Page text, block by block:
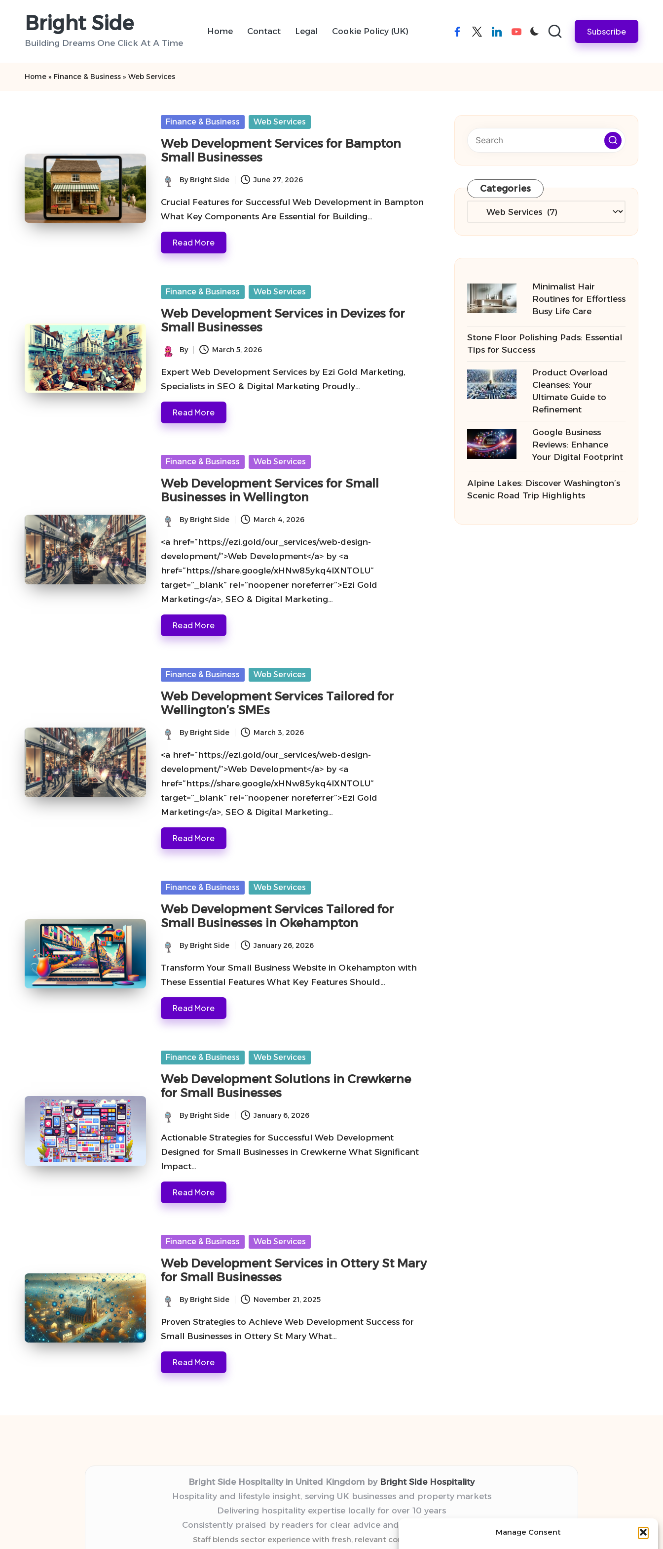
Manage Consent
Bright Side
Building Dreams One Click At A Time
Home Contact Legal Cookie Policy (UK) facebooktwitterlinkedinyoutube Subscribe
Home » Finance & Business » Web Services
Posted
Finance & Business Web Services
Web Development Services for Bampton
Small Businesses
Posted
by
By Bright Side June 27, 2026
Crucial Features for Successful Web Development in Bampton
What Key Components Are Essential for Building…
Read More
Posted
Finance & Business Web Services
Web Development Services in Devizes for
Small Businesses
Posted
by
By March 5, 2026
Expert Web Development Services by Ezi Gold Marketing,
Specialists in SEO & Digital Marketing Proudly…
Read More
Posted
Finance & Business Web Services
Web Development Services for Small
Businesses in Wellington
Posted
By Bright Side March 4, 2026
<a href=”https://ezi.gold/our_services/web-design-
development/”>Web Development</a> by <a
href=”https://share.google/xHNw85ykq4lXNTOLU”
target=”_blank” rel=”noopener noreferrer”>Ezi Gold
Marketing</a>, SEO & Digital Marketing…
Read More
Posted
Finance & Business Web Services
Web Development Services Tailored for
Wellington’s SMEs
Posted
By Bright Side March 3, 2026
<a href=”https://ezi.gold/our_services/web-design-
development/”>Web Development</a> by <a
href=”https://share.google/xHNw85ykq4lXNTOLU”
target=”_blank” rel=”noopener noreferrer”>Ezi Gold
Marketing</a>, SEO & Digital Marketing…
Read More
Posted
Finance & Business Web Services
Web Development Services Tailored for
Small Businesses in Okehampton
Posted
by
By Bright Side January 26, 2026
Transform Your Small Business Website in Okehampton with
These Essential Features What Key Features Should…
Read More
Posted
Finance & Business Web Services
Web Development Solutions in Crewkerne
for Small Businesses
Posted
by
By Bright Side January 6, 2026
Actionable Strategies for Successful Web Development
Designed for Small Businesses in Crewkerne What Significant
Impact…
Read More
Posted
Finance & Business Web Services
Web Development Services in Ottery St Mary
for Small Businesses
Posted
by
By Bright Side November 21, 2025
Proven Strategies to Achieve Web Development Success for
Small Businesses in Ottery St Mary What…
Read More
Categories
Categories
Minimalist Hair
Routines for Effortless
Busy Life Care
Stone Floor Polishing Pads: Essential
Tips for Success
Product Overload
Cleanses: Your
Ultimate Guide to
Refinement
Google Business
Reviews: Enhance
Your Digital Footprint
Alpine Lakes: Discover Washington’s
Scenic Road Trip Highlights
Bright Side Hospitality in United Kingdom by Bright Side Hospitality
Hospitality and lifestyle insight, serving UK businesses and property markets
Delivering hospitality expertise locally for over 10 years
Consistently praised by readers for clear advice and trustworthy guides
Staff blends sector experience with fresh, relevant content perspectives